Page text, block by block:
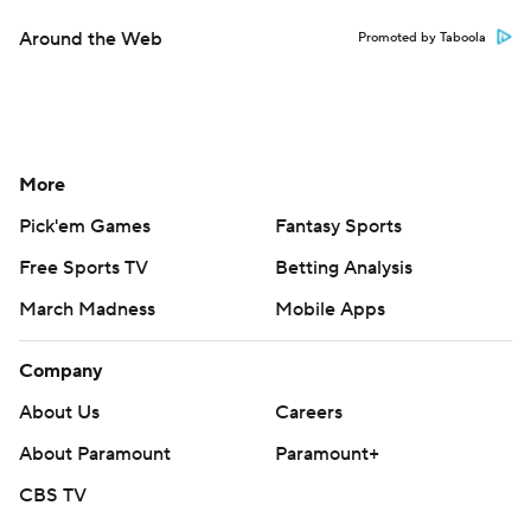
Around the Web Promoted by Taboola
More
Pick'em Games
Fantasy Sports
Free Sports TV
Betting Analysis
March Madness
Mobile Apps
Company
About Us
Careers
About Paramount
Paramount+
CBS TV